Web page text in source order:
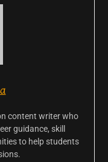
content writer who
guidance, skill
to help students